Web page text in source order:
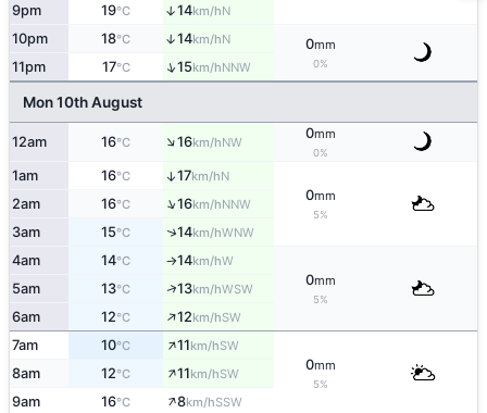
9pm 19°C ↑14km/hN
10pm 18°C ↑14km/hN 0mm
0%
11pm 17°C ↑15km/hNNW
Mon 10th August
12am 16°C ↑16km/hNW
0mm
0%
1am 16°C ↑17km/hN
0mm
5%
2am 16°C ↑16km/hNNW
3am 15°C ↑14km/hWNW
4am 14°C ↑14km/hW
0mm
5%
5am 13°C ↑13km/hWSW
6am 12°C ↑12km/hSW
7am 10°C ↑11km/hSW
0mm
5%
8am 12°C ↑11km/hSW
9am 16°C ↑8km/hSSW